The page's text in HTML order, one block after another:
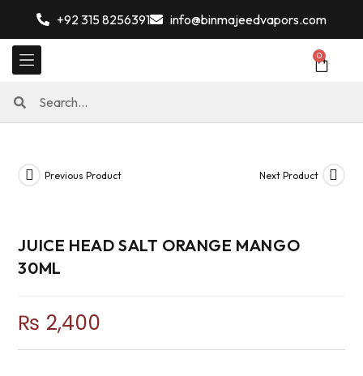
+92 315 8256391 info@binmajeedvapors.com
0
Previous Product Next Product
JUICE HEAD SALT ORANGE MANGO
30ML
₨ 2,400